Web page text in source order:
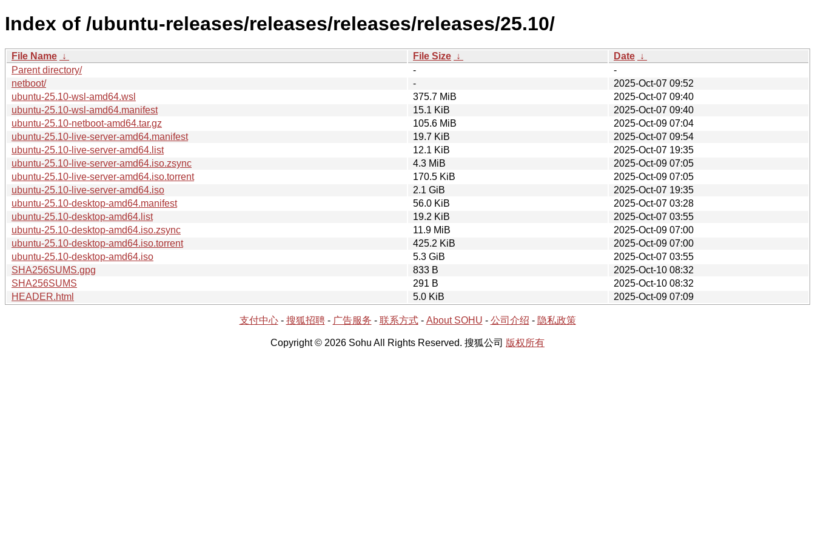
Index of /ubuntu-releases/releases/releases/releases/25.10/
File Name ↓ File Size ↓ Date ↓
Parent directory/
-
-
netboot/
-
2025-Oct-07 09:52
ubuntu-25.10-wsl-amd64.wsl
375.7 MiB
2025-Oct-07 09:40
ubuntu-25.10-wsl-amd64.manifest
15.1 KiB
2025-Oct-07 09:40
ubuntu-25.10-netboot-amd64.tar.gz
105.6 MiB
2025-Oct-09 07:04
ubuntu-25.10-live-server-amd64.manifest
19.7 KiB
2025-Oct-07 09:54
ubuntu-25.10-live-server-amd64.list
12.1 KiB
2025-Oct-07 19:35
ubuntu-25.10-live-server-amd64.iso.zsync
4.3 MiB
2025-Oct-09 07:05
ubuntu-25.10-live-server-amd64.iso.torrent
170.5 KiB
2025-Oct-09 07:05
ubuntu-25.10-live-server-amd64.iso
2.1 GiB
2025-Oct-07 19:35
ubuntu-25.10-desktop-amd64.manifest
56.0 KiB
2025-Oct-07 03:28
ubuntu-25.10-desktop-amd64.list
19.2 KiB
2025-Oct-07 03:55
ubuntu-25.10-desktop-amd64.iso.zsync
11.9 MiB
2025-Oct-09 07:00
ubuntu-25.10-desktop-amd64.iso.torrent
425.2 KiB
2025-Oct-09 07:00
ubuntu-25.10-desktop-amd64.iso
5.3 GiB
2025-Oct-07 03:55
SHA256SUMS.gpg
833 B
2025-Oct-10 08:32
SHA256SUMS
291 B
2025-Oct-10 08:32
HEADER.html
5.0 KiB 2025-Oct-09 07:09
支付中心- 搜狐招聘- 广告服务 - 联系方式- About SOHU - 公司介绍 - 隐私政策
Copyright © 2026 Sohu All Rights Reserved. 搜狐公司 版权所有